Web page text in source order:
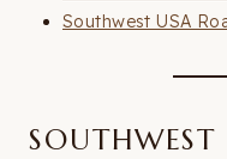
Southwest USA